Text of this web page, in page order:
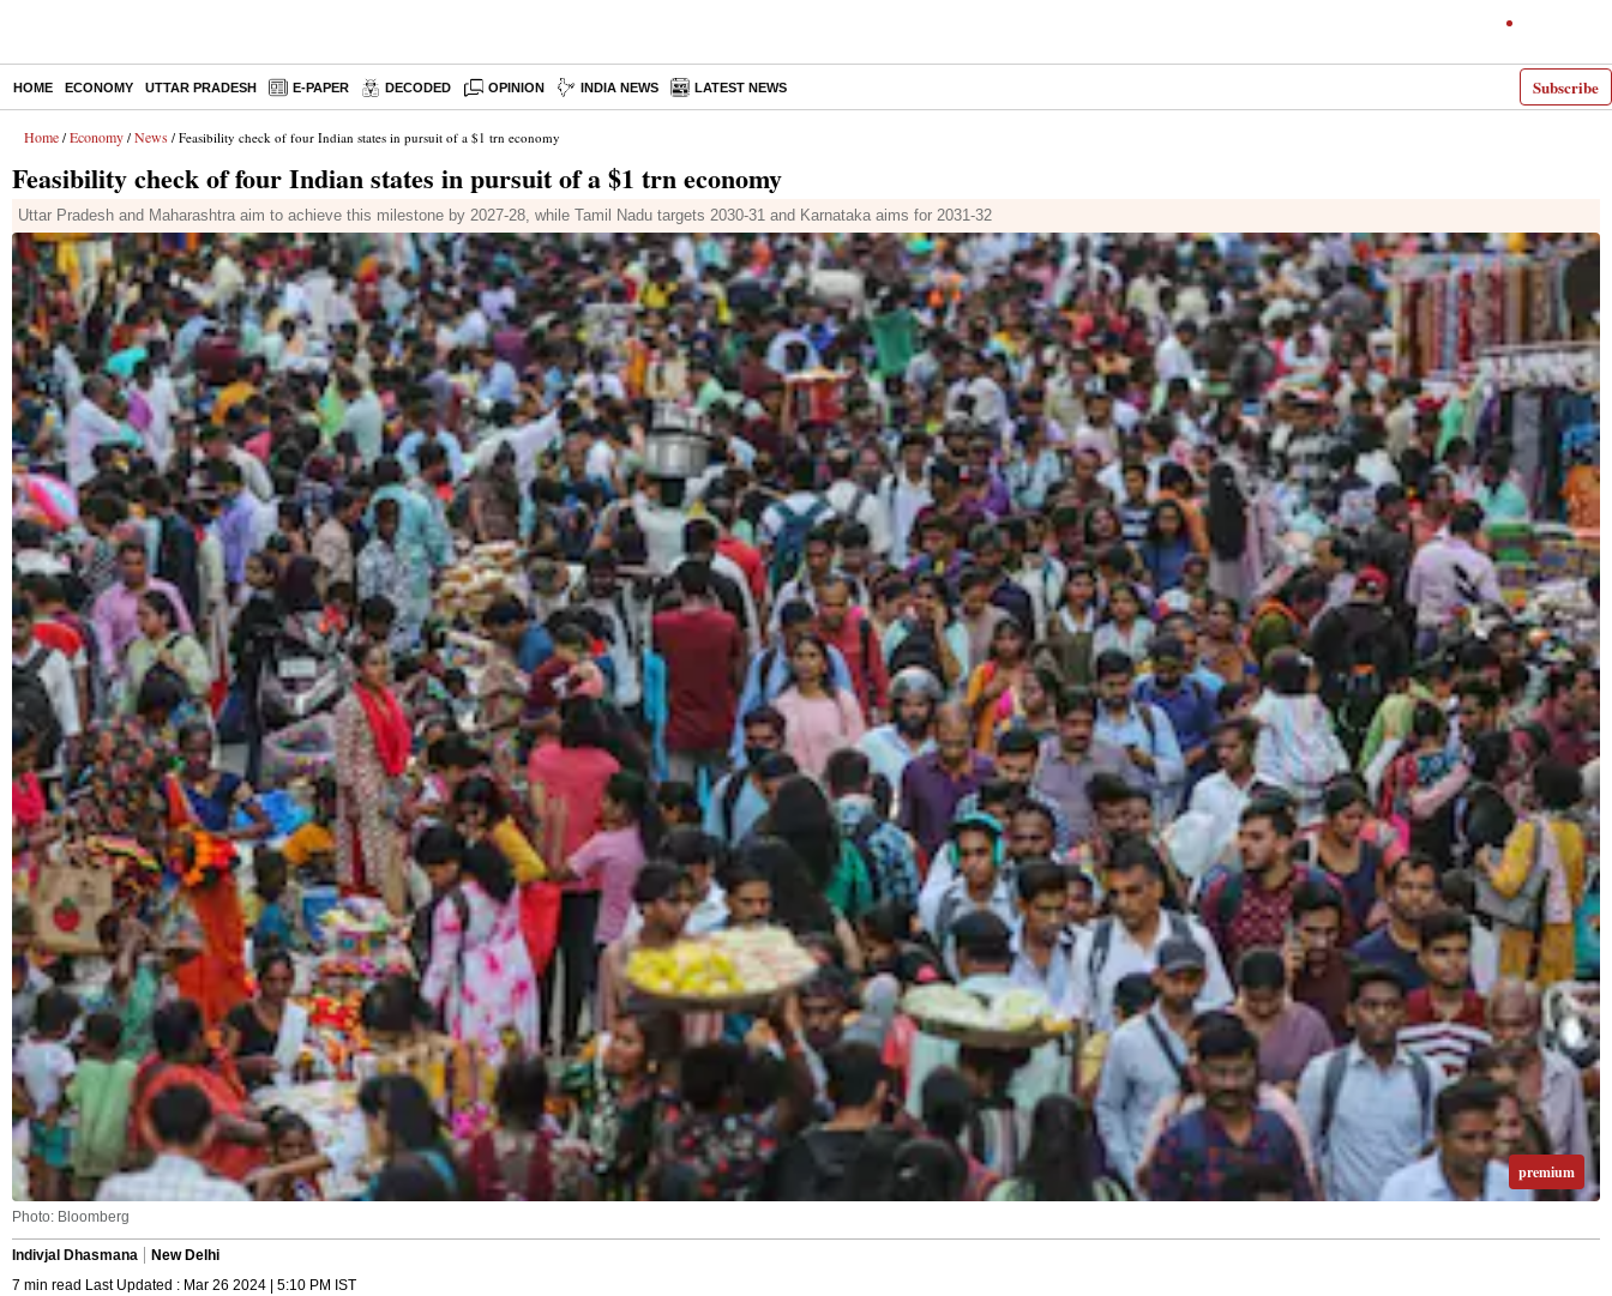
Subscribe
HOME ECONOMY UTTAR PRADESH E-PAPER DECODED OPINION INDIA NEWS LATEST NEWS
Home / Economy / News / Feasibility check of four Indian states in pursuit of a $1 trn economy
Feasibility check of four Indian states in pursuit of a $1 trn economy
Uttar Pradesh and Maharashtra aim to achieve this milestone by 2027-28, while Tamil Nadu targets 2030-31 and Karnataka aims for 2031-32
premium
Photo: Bloomberg
Indivjal Dhasmana
New Delhi
7 min read Last Updated : Mar 26 2024 | 5:10 PM IST